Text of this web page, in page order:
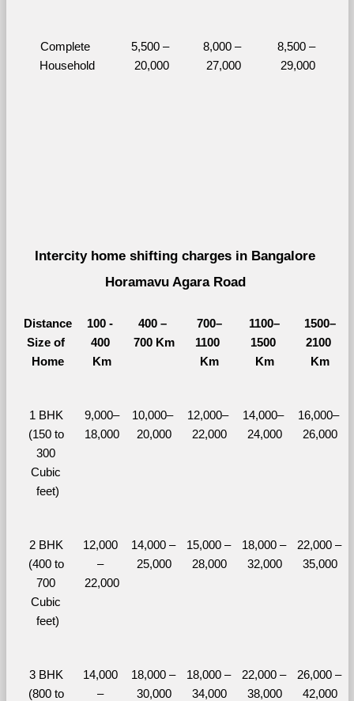
Complete
Household
5,500 –
20,000
8,000 –
27,000
8,500 –
29,000
Intercity home shifting charges in Bangalore
Horamavu Agara Road
Distance
Size of
Home
100 -
400
Km
400 –
700 Km
700–
1100
Km
1100–
1500
Km
1500–
2100
Km
1 BHK
(150 to
300
Cubic
feet)
9,000–
18,000
10,000–
20,000
12,000–
22,000
14,000–
24,000
16,000–
26,000
2 BHK
(400 to
700
Cubic
feet)
12,000
–
22,000
14,000 –
25,000
15,000 –
28,000
18,000 –
32,000
22,000 –
35,000
3 BHK
(800 to
14,000
–
18,000 –
30,000
18,000 –
34,000
22,000 –
38,000
26,000 –
42,000